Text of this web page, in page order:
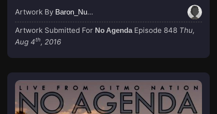
Artwork By Baron_Nussbaum
Artwork Submitted For No Agenda Episode 848 Thu,
Aug 4th, 2016